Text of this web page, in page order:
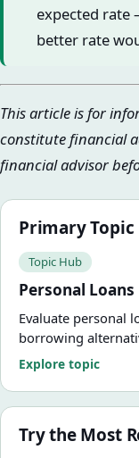
expected rate
better rate
This article is for
constitute financial
financial advisor
Primary Topic
Topic Hub
Personal Loans
Evaluate personal
borrowing
calculators.
Explore topic
Try the Most